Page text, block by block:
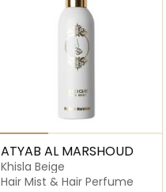
ATYAB AL MARSHOUD
Khisla Beige
Hair Mist & Hair Perfume